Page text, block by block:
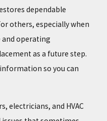
dependable
others, especially when
and operating
as a future step.
so you can
electricians, and HVAC